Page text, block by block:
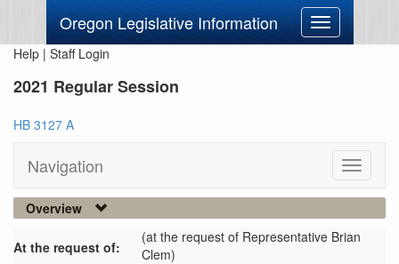
Oregon Legislative Information
Toggle
navigation
Help | Staff Login
2021 Regular Session
HB 3127 A
Navigation
Toggle
Overview
At the request of:
(at the request of Representative Brian
Clem)